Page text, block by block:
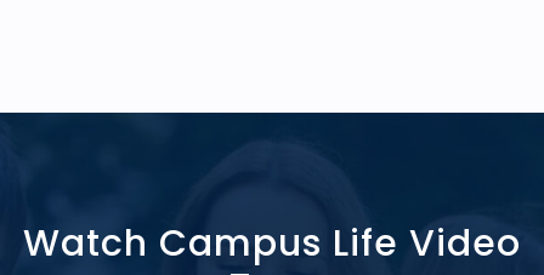
Watch Campus Life Video